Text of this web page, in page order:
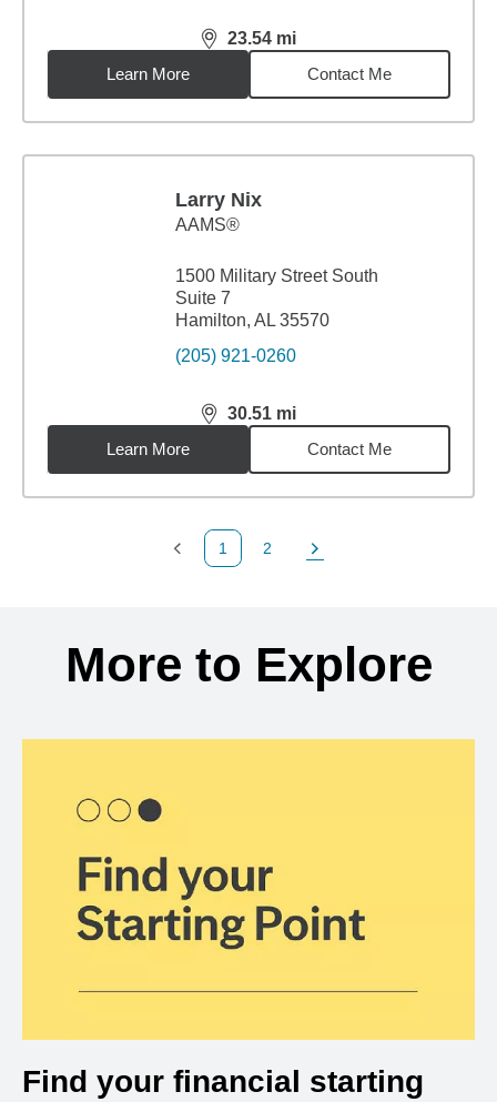
23.54 mi
distance,23.54miles
Learn More
Contact Me
Larry Nix
AAMS®
1500 Military Street South
Suite 7
Hamilton, AL 35570
(205) 921-0260
30.51 mi
distance,30.51miles
Learn More
Contact Me
Previous Page
1
Page
2
Next Page
More to Explore
Find your financial starting